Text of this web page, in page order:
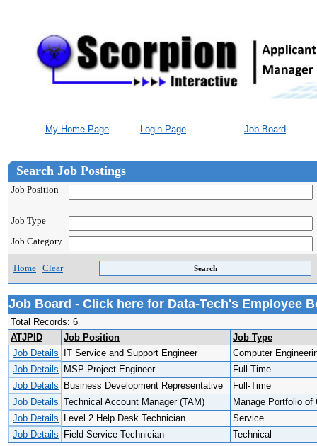
My Home Page Login Page Job Board
Search Job Postings
Job Position
Job Type
Job Category
Home Clear
Job Board - Click here for Data-Tech's Employee
Total Records: 6
ATJPID
Job Position
Job Type
Job Details IT Service and Support Engineer
Computer
Job Details MSP Project Engineer
Full-Time
Job Details Business Development Representative
Full-Time
Job Details Technical Account Manager (TAM)
Manage Portfolio of
Job Details Level 2 Help Desk Technician
Service
Job Details Field Service Technician Technical